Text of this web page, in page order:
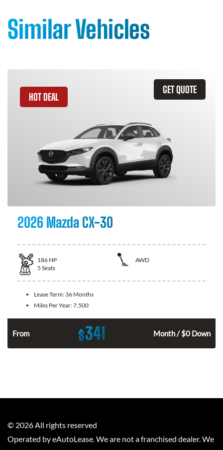
Similar Vehicles
GET QUOTE
HOT DEAL
2026 Mazda CX-30
186 HP
AWD
5 Seats
Lease Term: 36 Months
Miles Per Year:7,500
From $341 Month / $0 Down
© 2026 All rights reserved
Operated by eAutoLease. We are not a franchised dealer. We